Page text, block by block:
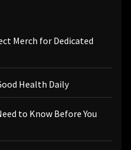
Merch for Dedicated
Health Daily
to Know Before You